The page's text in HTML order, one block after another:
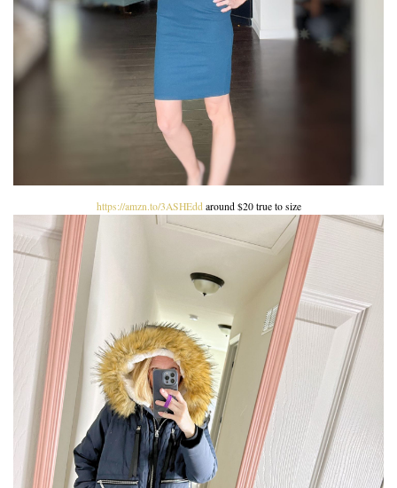
https://amzn.to/3ASHEddaround $20 true to size